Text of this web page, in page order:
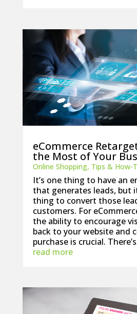
eCommerce
the Most of Your
Online Shopping, Tips & How-
It’s one thing to have an
that generates leads, but
thing to convert those
customers. For
the ability to encourage
back to your website and
purchase is crucial.
read more